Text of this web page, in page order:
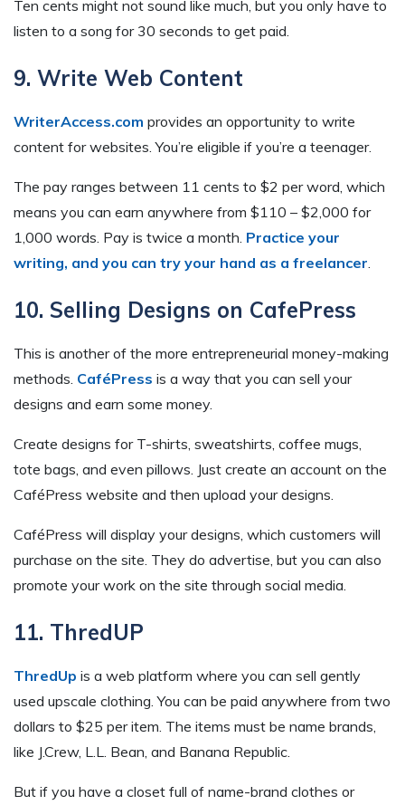
Ten cents might not sound like much, but you only have to
listen to a song for 30 seconds to get paid.
9. Write Web Content
WriterAccess.com provides an opportunity to write
content for websites. You’re eligible if you’re a teenager.
The pay ranges between 11 cents to $2 per word, which
means you can earn anywhere from $110 – $2,000 for
1,000 words. Pay is twice a month. Practice your
writing, and you can try your hand as a freelancer
10. Selling Designs on CafePress
This is another of the more entrepreneurial money-making
methods. CaféPress is a way that you can sell your
designs and earn some money.
Create designs for T-shirts, sweatshirts, coffee mugs,
tote bags, and even pillows. Just create an account on the
CaféPress website and then upload your designs.
CaféPress will display your designs, which customers will
purchase on the site. They do advertise, but you can also
promote your work on the site through social media.
11. ThredUP
ThredUp is a web platform where you can sell gently
used upscale clothing. You can be paid anywhere from two
dollars to $25 per item. The items must be name brands,
like J.Crew, L.L. Bean, and Banana Republic.
But if you have a closet full of name-brand clothes or